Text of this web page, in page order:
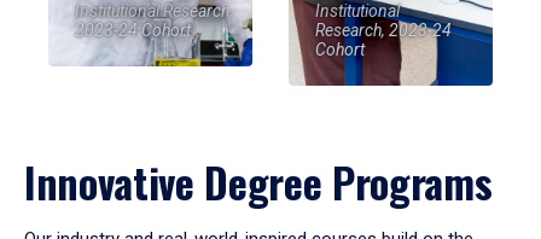
Institutional Research,
2023-24 Cohort
Institutional
Research, 2023-24
Cohort
Innovative Degree Programs